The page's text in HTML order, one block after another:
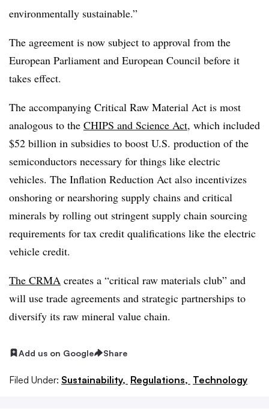
environmentally sustainable.”
The agreement is now subject to approval from the
European Parliament and European Council before it
takes effect.
The accompanying Critical Raw Material Act is most
analogous to the CHIPS and Science Act, which included
$52 billion in subsidies to boost U.S. production of the
semiconductors necessary for things like electric
vehicles. The Inflation Reduction Act also incentivizes
onshoring or nearshoring supply chains and critical
minerals by rolling out stringent supply chain sourcing
requirements for tax credit qualifications like the electric
vehicle credit.
The CRMA creates a “critical raw materials club” and
will use trade agreements and strategic partnerships to
diversify its raw mineral value chain.
Add us on Google Share
Filed Under: Sustainability, Regulations, Technology